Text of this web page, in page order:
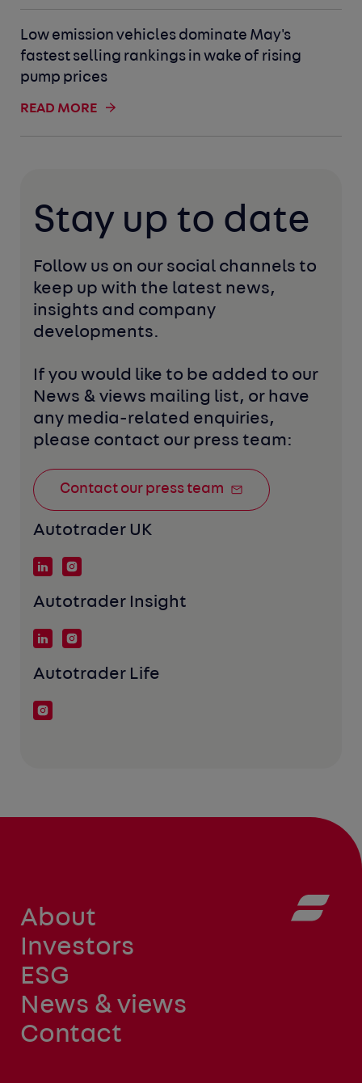
Low emission vehicles dominate May's
fastest selling rankings in wake of rising
pump prices
READ MORE
Stay up to date
Follow us on our social channels to
keep up with the latest news,
insights and company
developments.
If you would like to be added to our
News & views mailing list, or have
any media-related enquiries,
please contact our press team:
Contact our press team
Autotrader UK
Autotrader Insight
Autotrader Life
About
Investors
ESG
News & views
Contact